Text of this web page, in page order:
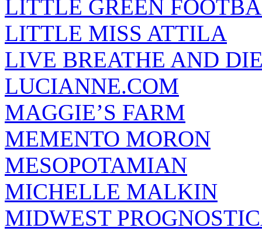
LITTLE GREEN
LITTLE MISS ATTILA
LIVE BREATHE AND
LUCIANNE.COM
MAGGIE’S FARM
MEMENTO MORON
MESOPOTAMIAN
MICHELLE MALKIN
MIDWEST